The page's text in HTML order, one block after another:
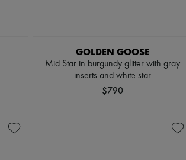
GOLDEN GOOSE
Mid Star in burgundy glitter with gray
inserts and white star
$790